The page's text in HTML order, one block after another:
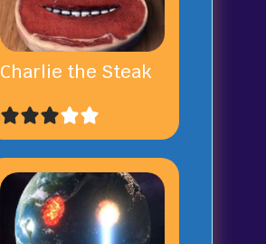
Charlie the Steak